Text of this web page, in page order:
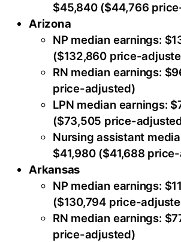
$45,840 ($44,766
Arizona
NP median earnings:
($132,860 price-
RN median earnings:
price-adjusted)
LPN median earnings:
($73,505 price-
Nursing assistant
$41,980 ($41,688
Arkansas
NP median earnings:
($130,794 price-
RN median earnings:
price-adjusted)